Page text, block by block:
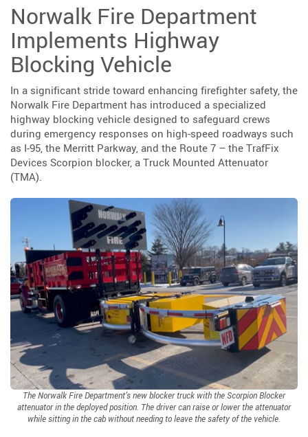
Norwalk Fire Department
Implements Highway
Blocking Vehicle
In a significant stride toward enhancing firefighter safety, the
Norwalk Fire Department has introduced a specialized
highway blocking vehicle designed to safeguard crews
during emergency responses on high-speed roadways such
as I-95, the Merritt Parkway, and the Route 7 – the TrafFix
Devices Scorpion blocker, a Truck Mounted Attenuator
(TMA).
The Norwalk Fire Department’s new blocker truck with the Scorpion Blocker
attenuator in the deployed position. The driver can raise or lower the attenuator
while sitting in the cab without needing to leave the safety of the vehicle.